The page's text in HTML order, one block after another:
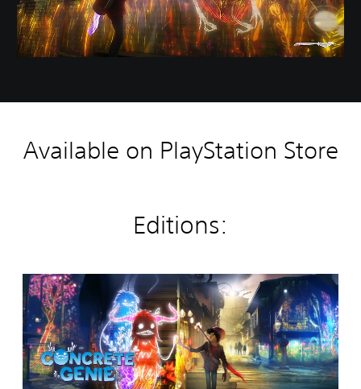
Available on PlayStation Store
Editions:
C
o
n
c
r
e
t